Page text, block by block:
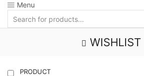
Menu
WISHLIST
PRODUCT